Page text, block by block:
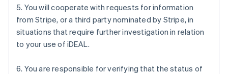
5. You will cooperate with requests for information
from Stripe, or a third party nominated by Stripe, in
situations that require further investigation in relation
to your use of iDEAL.
6. You are responsible for verifying that the status of